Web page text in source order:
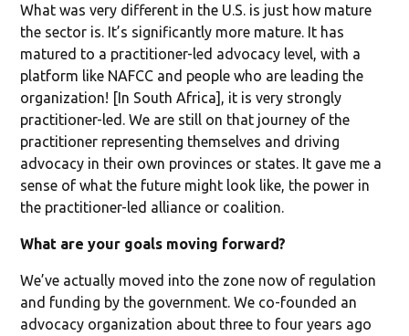
What was very different in the U.S. is just how mature
the sector is. It’s significantly more mature. It has
matured to a practitioner-led advocacy level, with a
platform like NAFCC and people who are leading the
organization! [In South Africa], it is very strongly
practitioner-led. We are still on that journey of the
practitioner representing themselves and driving
advocacy in their own provinces or states. It gave me a
sense of what the future might look like, the power in
the practitioner-led alliance or coalition.
What are your goals moving forward?
We’ve actually moved into the zone now of regulation
and funding by the government. We co-founded an
advocacy organization about three to four years ago